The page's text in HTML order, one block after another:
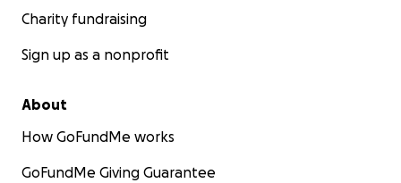
Charity fundraising
Sign up as a nonprofit
About
How GoFundMe works
GoFundMe Giving Guarantee